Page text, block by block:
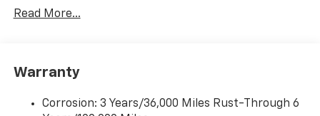
Steering-wheel mounted controls
Allow the driver to easily operate the audio
System with Google built-in
Premium System with Google built-in,
Read More...
Warranty
Corrosion: 3 Years/36,000 Miles Rust-Through 6